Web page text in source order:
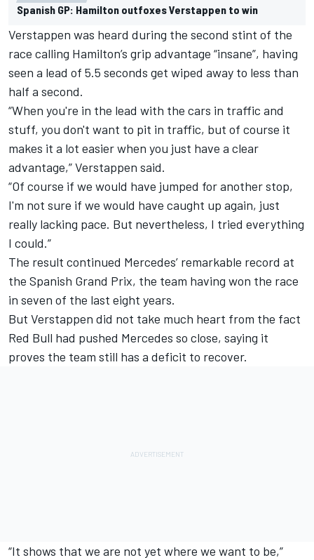
Spanish GP: Hamilton outfoxes Verstappen to win
Verstappen was heard during the second stint of the
race calling Hamilton’s grip advantage “insane”, having
seen a lead of 5.5 seconds get wiped away to less than
half a second.
“When you're in the lead with the cars in traffic and
stuff, you don't want to pit in traffic, but of course it
makes it a lot easier when you just have a clear
advantage,” Verstappen said.
“Of course if we would have jumped for another stop,
I'm not sure if we would have caught up again, just
really lacking pace. But nevertheless, I tried everything
I could.”
The result continued Mercedes’ remarkable record at
the Spanish Grand Prix, the team having won the race
in seven of the last eight years.
But Verstappen did not take much heart from the fact
Red Bull had pushed Mercedes so close, saying it
proves the team still has a deficit to recover.
“It shows that we are not yet where we want to be,”